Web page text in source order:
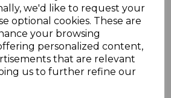
we'd like to request your
optional cookies. These are
your browsing
personalized content,
that are relevant
us to further refine our